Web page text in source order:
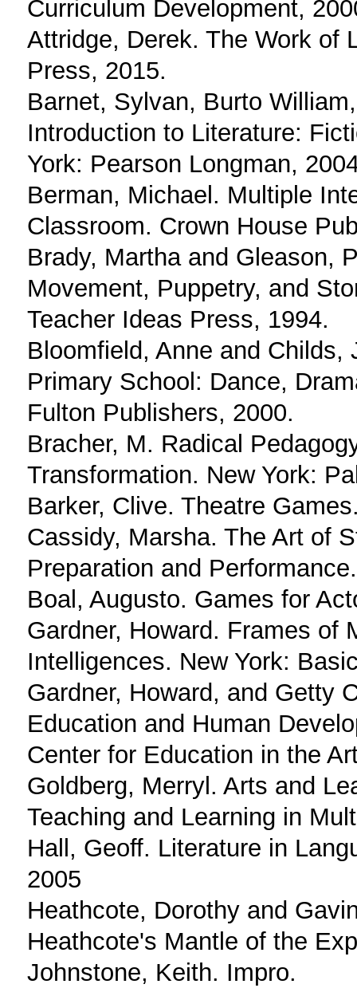
Curriculum Development,
Attridge, Derek. The Work of
Press, 2015.
Barnet, Sylvan, Burto
Introduction to Literature:
York: Pearson Longman,
Berman, Michael. Multiple
Classroom. Crown House
Brady, Martha and Gleason,
Movement, Puppetry, and
Teacher Ideas Press, 1994.
Bloomfield, Anne and Childs,
Primary School: Dance,
Fulton Publishers, 2000.
Bracher, M. Radical
Transformation. New York:
Barker, Clive. Theatre
Cassidy, Marsha. The Art of
Preparation and
Boal, Augusto. Games for
Gardner, Howard. Frames of
Intelligences. New York:
Gardner, Howard, and Getty
Education and Human
Center for Education in the
Goldberg, Merryl. Arts and
Teaching and Learning in
Hall, Geoff. Literature in
2005
Heathcote, Dorothy and
Heathcote's Mantle of the
Johnstone, Keith. Impro.